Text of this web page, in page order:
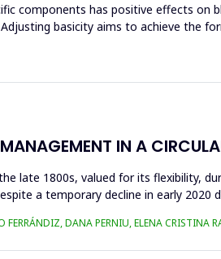
components has positive effects on
basicity aims to achieve the
IN A
late 1800s, valued for its flexibility,
a temporary decline in early
DANA PERNIU, ELENA CRISTINA